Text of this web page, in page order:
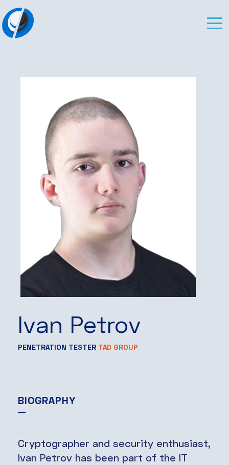
Ivan Petrov
PENETRATION TESTER TAD GROUP
BIOGRAPHY
Cryptographer and security enthusiast,
Ivan Petrov has been part of the IT